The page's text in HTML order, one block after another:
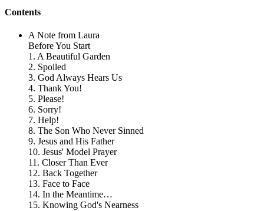
Contents
A Note from Laura
Before You Start
1. A Beautiful Garden
2. Spoiled
3. God Always Hears Us
4. Thank You!
5. Please!
6. Sorry!
7. Help!
8. The Son Who Never Sinned
9. Jesus and His Father
10. Jesus' Model Prayer
11. Closer Than Ever
12. Back Together
13. Face to Face
14. In the Meantime…
15. Knowing God's Nearness